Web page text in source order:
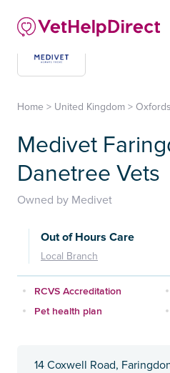
Home > United Kingdom >
Medivet
Danetree Vets
Owned by Medivet
Out of Hours Care
Local Branch
RCVS Accreditation
Pet health plan
14 Coxwell Road,